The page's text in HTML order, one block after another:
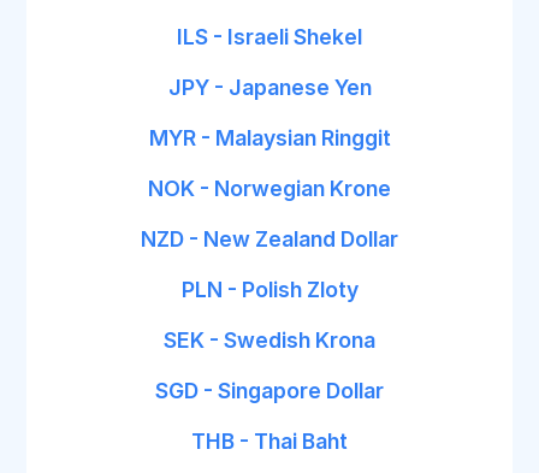
ILS - Israeli Shekel
JPY - Japanese Yen
MYR - Malaysian Ringgit
NOK - Norwegian Krone
NZD - New Zealand Dollar
PLN - Polish Zloty
SEK - Swedish Krona
SGD - Singapore Dollar
THB - Thai Baht